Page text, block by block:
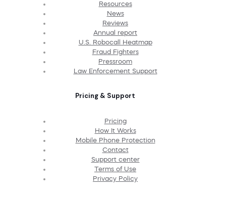
Resources
News
Reviews
Annual report
U.S. Robocall Heatmap
Fraud Fighters
Pressroom
Law Enforcement Support
Pricing & Support
Pricing
How It Works
Mobile Phone Protection
Contact
Support center
Terms of Use
Privacy Policy